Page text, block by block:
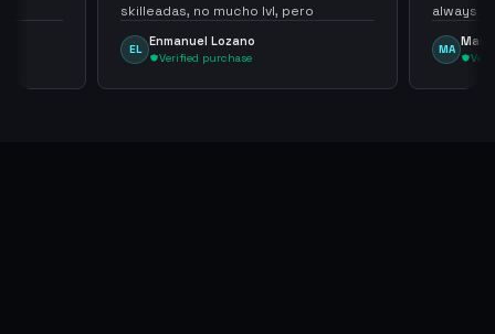
skilleadas, no mucho lvl, pero
tampoco una lvl 3, ya que puede
comprometer mi cuenta
EL
Enmanuel Lozano
Verified purchase
always
MA